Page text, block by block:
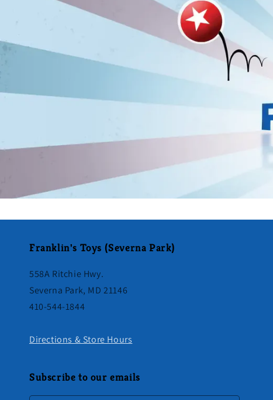
Franklin's Toys (Severna Park)
558A Ritchie Hwy.
Severna Park, MD 21146
410-544-1844
Directions & Store Hours
Subscribe to our emails